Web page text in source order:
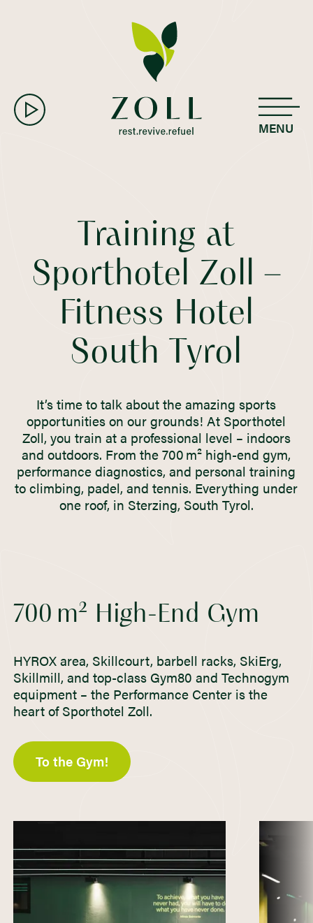
MENU
Training at
Sporthotel Zoll –
Fitness Hotel
South Tyrol
It’s time to talk about the amazing sports
opportunities on our grounds! At Sporthotel
Zoll, you train at a professional level – indoors
and outdoors. From the 700 m² high-end gym,
performance diagnostics, and personal training
to climbing, padel, and tennis. Everything under
one roof, in Sterzing, South Tyrol.
700 m² High-End Gym
HYROX area, Skillcourt, barbell racks, SkiErg,
Skillmill, and top-class Gym80 and Technogym
equipment – the Performance Center is the
heart of Sporthotel Zoll.
To the Gym!